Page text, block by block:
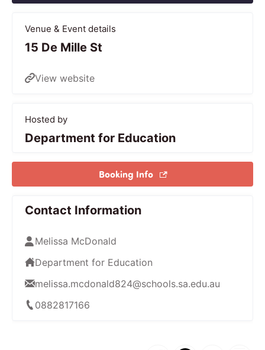
Venue & Event details
15 De Mille St
View website
Hosted by
Department for Education
Booking Info
Contact Information
Melissa McDonald
Department for Education
melissa.mcdonald824@schools.sa.edu.au
0882817166